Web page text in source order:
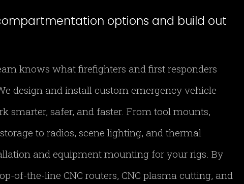
options and build out
knows what firefighters and first responders
design and install custom emergency vehicle
smarter, safer, and faster. From tool mounts,
to radios, scene lighting, and thermal
and equipment mounting for your rigs. By
of-the-line CNC routers, CNC plasma cutting, and